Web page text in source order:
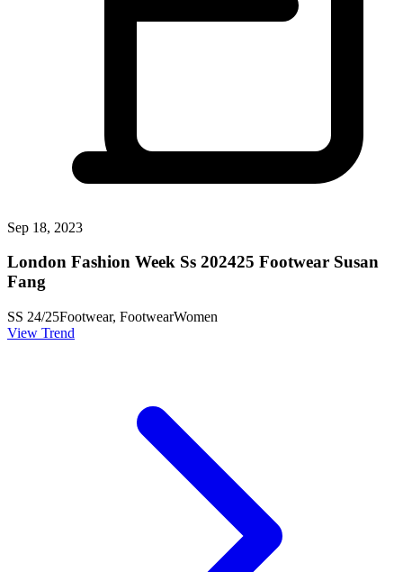
Sep 18, 2023
London Fashion Week Ss 202425 Footwear Susan
Fang
SS 24/25Footwear, FootwearWomen
View Trend